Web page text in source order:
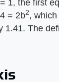
= 1, the first
= 2b2,
The